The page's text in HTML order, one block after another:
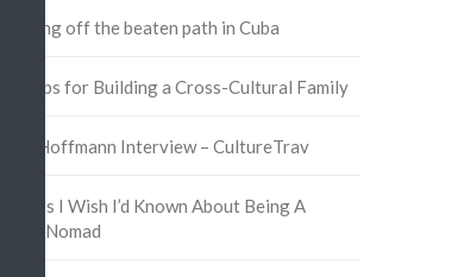
off the beaten path in Cuba
Tips for Building a Cross-Cultural Family
Hoffmann Interview – CultureTrav
Things I Wish I’d Known About Being A
Nomad